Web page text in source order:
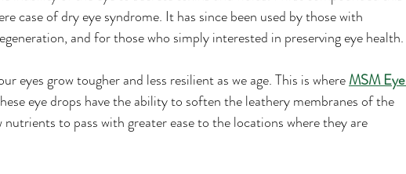
case of dry eye syndrome. It has since been used by those with
and for those who simply interested in preserving eye health.
eyes grow tougher and less resilient as we age. This is where MSM Eye
eye drops have the ability to soften the leathery membranes of the
to pass with greater ease to the locations where they are